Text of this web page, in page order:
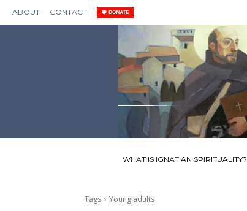
ABOUT CONTACT
WHAT IS IGNATIAN SPIRITUALITY?
Tags Young adults